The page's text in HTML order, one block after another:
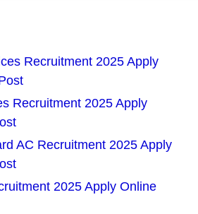
Recruitment 2025 Apply
Recruitment 2025 Apply
AC Recruitment 2025 Apply
2025 Apply Online